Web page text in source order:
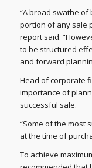
“A broad swathe
portion of any sale
report said.
to be structured
and forward
Head of corporate
importance of
successful sale.
“Some of the most
at the time of
To achieve